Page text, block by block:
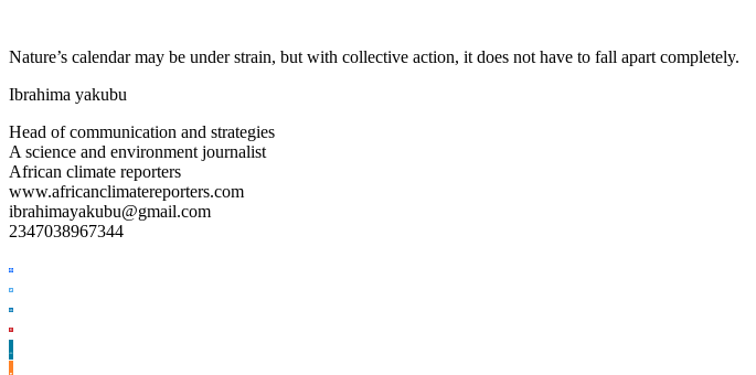
Nature’s calendar may be under strain, but with collective action, it does not have to fall apart completely.
Ibrahima yakubu
Head of communication and strategies
A science and environment journalist
African climate reporters
www.africanclimatereporters.com
ibrahimayakubu@gmail.com
2347038967344